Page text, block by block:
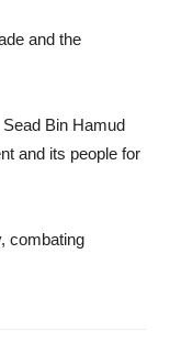
and the
Bin Hamud
and its people for
combating